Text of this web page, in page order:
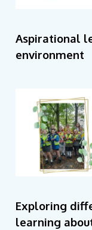
Aspirational
environment
Exploring
learning